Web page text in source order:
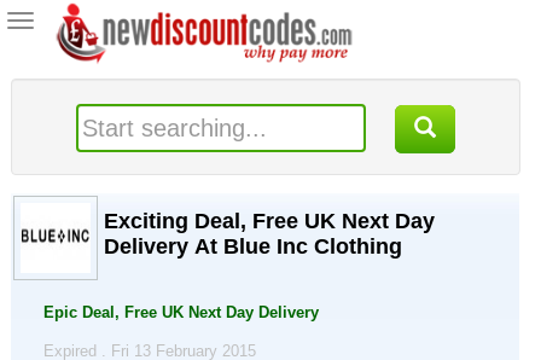
Toggle
navigation
Exciting Deal, Free UK Next Day
Delivery At Blue Inc Clothing
Epic Deal, Free UK Next Day Delivery
Expired . Fri 13 February 2015